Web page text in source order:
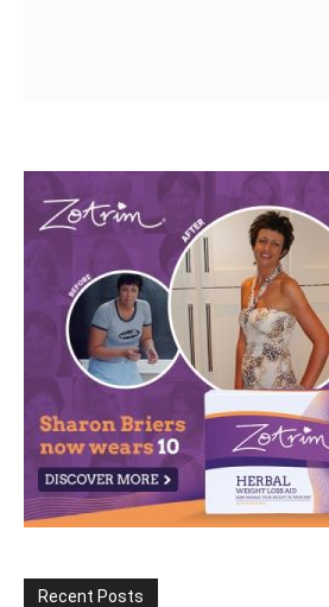
Recent Posts